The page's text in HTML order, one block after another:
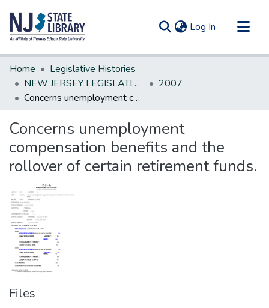
Log In (current)
Communities & Collections
All of DSpace
Statistics
Home
Legislative Histories
NEW JERSEY LEGISLATIVE HISTORIES
2007
Concerns unemployment compensation benefits and the rollover of certain retirement funds.
Concerns unemployment
compensation benefits and the
rollover of certain retirement funds.
Files